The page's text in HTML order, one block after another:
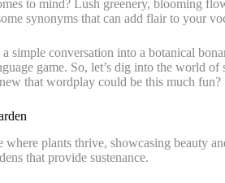
to mind? Lush greenery, blooming
synonyms that can add flair to your
simple conversation into a botanical
game. So, let’s dig into the world
that wordplay could be this much fun?
where plants thrive, showcasing beauty
that provide sustenance.